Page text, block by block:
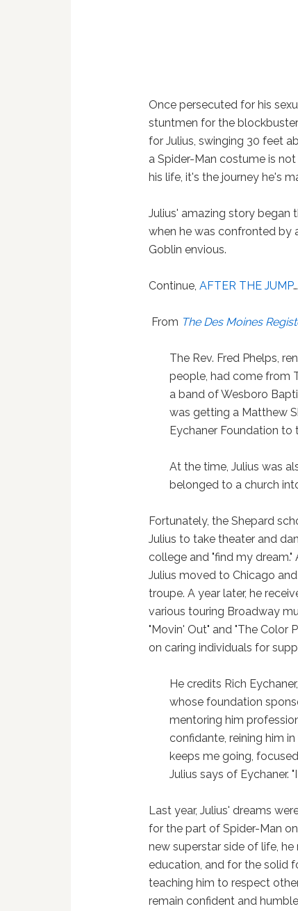
Once persecuted for his
stuntmen for the
for Julius, swinging 30 feet
a Spider-Man costume is
his life, it's the journey he's
Julius' amazing story began
when he was confronted by
Goblin envious.
Continue,AFTER THE JUMP…
From The Des Moines
The Rev. Fred Phelps,
people, had come from
a band of Wesboro
was getting a Matthew
Eychaner Foundation to
At the time, Julius was
belonged to a church
Fortunately, the Shepard
Julius to take theater and
college and "find my dream."
Julius moved to Chicago
troupe. A year later, he
various touring Broadway
"Movin' Out" and "The Color
on caring individuals for
He credits Rich
whose foundation
mentoring him
confidante, reining him
keeps me going,
Julius says of Eychaner.
Last year, Julius' dreams
for the part of Spider-Man
new superstar side of life,
education, and for the solid
teaching him to respect
remain confident and